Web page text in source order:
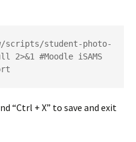
scripts/student-photo-
2>&1 #Moodle iSAMS
“Ctrl + X” to save and exit